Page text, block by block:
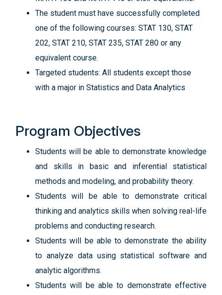
The student must have successfully completed
one of the following courses: STAT 130, STAT
202, STAT 210, STAT 235, STAT 280 or any
equivalent course.
Targeted students: All students except those
with a major in Statistics and Data Analytics
Program Objectives
Students will be able to demonstrate knowledge
and skills in basic and inferential statistical
methods and modeling, and probability theory.
Students will be able to demonstrate critical
thinking and analytics skills when solving real-life
problems and conducting research.
Students will be able to demonstrate the ability
to analyze data using statistical software and
analytic algorithms.
Students will be able to demonstrate effective